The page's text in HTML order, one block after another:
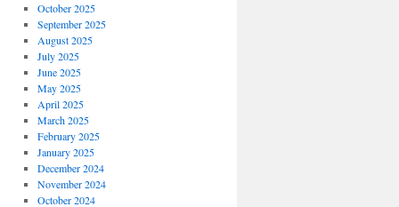
October 2025
September 2025
August 2025
July 2025
June 2025
May 2025
April 2025
March 2025
February 2025
January 2025
December 2024
November 2024
October 2024